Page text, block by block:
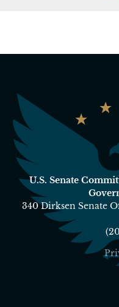
U.S. Senate
340 Dirksen Senate